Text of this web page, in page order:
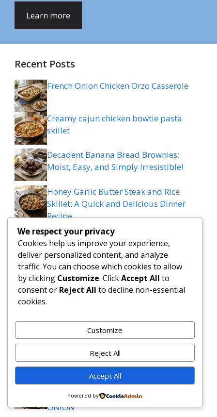
Learn more
Recent Posts
French Onion Chicken Orzo Casserole
Creamy cajun chicken bowtie pasta
skillet
Decadent Banana Bread Brownies:
Moist, Easy, and Simply Irresistible!
Honey Garlic Butter Steak and Rice
Skillet: A Quick and Delicious Dinner
Recipe
spinach dip mozzarella sticks
Keto Cobb Salad Recipe for Quick Low
Carb Lunches
Meatballs Recipe
Slow Cooker Garlic Butter Beef Bites with
MEDITERRANEAN QUESADILLAS WITH
SPINACH FETA MOZZARELLA AND RED
ONION
We respect your privacy
Cookies help us improve your experience,
deliver personalized content, and analyze
traffic. You can choose which cookies to allow
by clicking Customize. ClickAccept All to
consent or Reject All to decline non-essential
cookies.
Customize
Reject All
Accept All
Powered by